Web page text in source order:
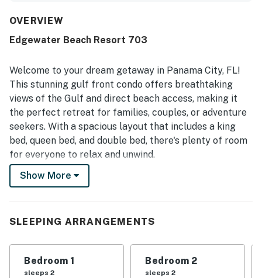
OVERVIEW
Edgewater Beach Resort 703
Welcome to your dream getaway in Panama City, FL!
This stunning gulf front condo offers breathtaking
views of the Gulf and direct beach access, making it
the perfect retreat for families, couples, or adventure
seekers. With a spacious layout that includes a king
bed, queen bed, and double bed, there's plenty of room
for everyone to relax and unwind.
Enjoy the luxurious amenities this condo has to offer,
stove, oven, and dishwasher. The living area is perfect
Netflix streaming for your entertainment. Step out
onto the balcony or patio furniture to soak in the sun
Show More
SLEEPING ARRANGEMENTS
Bedroom 1
sleeps 2
Bedroom 2
sleeps 2